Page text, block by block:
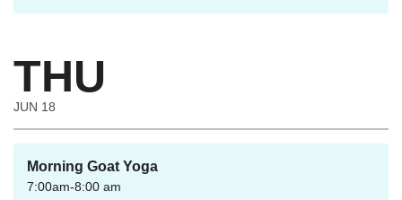
THU
JUN 18
Morning Goat Yoga
7:00am-8:00 am